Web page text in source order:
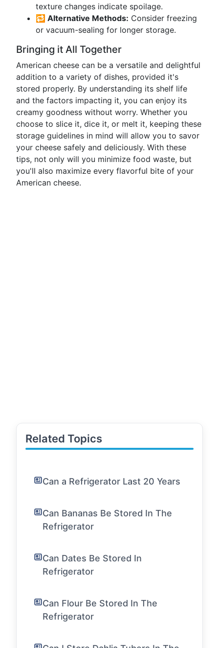
texture changes indicate spoilage.
🔁 Alternative Methods: Consider freezing
or vacuum-sealing for longer storage.
Bringing it All Together
American cheese can be a versatile and delightful
addition to a variety of dishes, provided it's
stored properly. By understanding its shelf life
and the factors impacting it, you can enjoy its
creamy goodness without worry. Whether you
choose to slice it, dice it, or melt it, keeping these
storage guidelines in mind will allow you to savor
your cheese safely and deliciously. With these
tips, not only will you minimize food waste, but
you'll also maximize every flavorful bite of your
American cheese.
Related Topics
Can a Refrigerator Last 20 Years
Can Bananas Be Stored In The
Refrigerator
Can Dates Be Stored In
Refrigerator
Can Flour Be Stored In The
Refrigerator